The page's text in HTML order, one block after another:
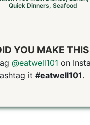
Quick Dinners, Seafood
YOU MAKE
@eatwell101 on
it #eatwell101.